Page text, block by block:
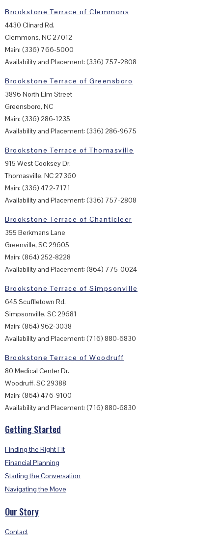
Brookstone Terrace of Clemmons
4430 Clinard Rd.
Clemmons, NC 27012
Main: (336) 766-5000
Availability and Placement: (336) 757-2808
Brookstone Terrace of Greensboro
3896 North Elm Street
Greensboro, NC
Main: (336) 286-1235
Availability and Placement: (336) 286-9675
Brookstone Terrace of Thomasville
915 West Cooksey Dr.
Thomasville, NC 27360
Main: (336) 472-7171
Availability and Placement: (336) 757-2808
Brookstone Terrace of Chanticleer
355 Berkmans Lane
Greenville, SC 29605
Main: (864) 252-8228
Availability and Placement: (864) 775-0024
Brookstone Terrace of Simpsonville
645 Scuffletown Rd.
Simpsonville, SC 29681
Main: (864) 962-3038
Availability and Placement: (716) 880-6830
Brookstone Terrace of Woodruff
80 Medical Center Dr.
Woodruff, SC 29388
Main: (864) 476-9100
Availability and Placement: (716) 880-6830
Getting Started
Finding the Right Fit
Financial Planning
Starting the Conversation
Navigating the Move
Our Story
Contact